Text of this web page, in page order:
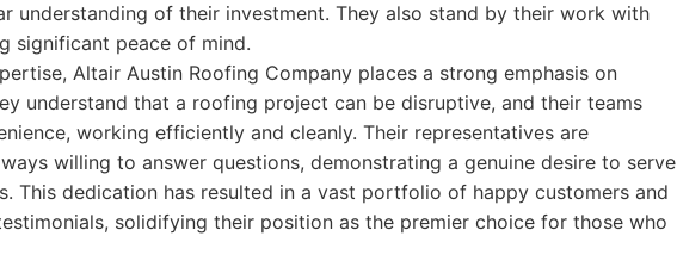
understanding of their investment. They also stand by their work with
significant peace of mind.
Altair Austin Roofing Company places a strong emphasis on
understand that a roofing project can be disruptive, and their teams
working efficiently and cleanly. Their representatives are
willing to answer questions, demonstrating a genuine desire to serve
This dedication has resulted in a vast portfolio of happy customers and
solidifying their position as the premier choice for those who